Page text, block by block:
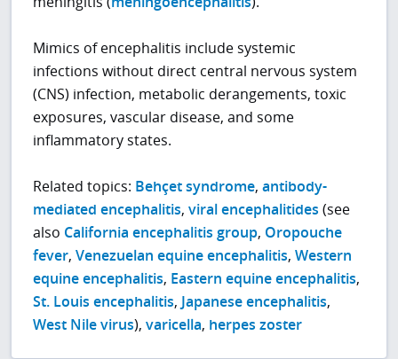
Mimics of encephalitis include systemic
infections without direct central nervous system
(CNS) infection, metabolic derangements, toxic
exposures, vascular disease, and some
inflammatory states.
Related topics: Behçet syndrome,antibody-
mediated encephalitis,viral encephalitides (see
also California encephalitis group, Oropouche
fever,Venezuelan equine encephalitis,Western
equine encephalitis, Eastern equine encephalitis,
St. Louis encephalitis,Japanese encephalitis,
West Nile virus),varicella, herpes zoster